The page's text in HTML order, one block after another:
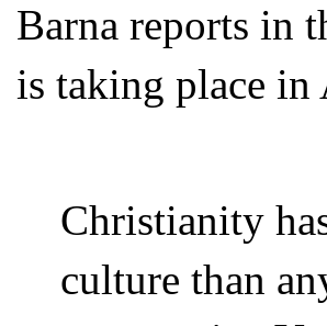
Barna reports in
is taking place
Christianity
culture than